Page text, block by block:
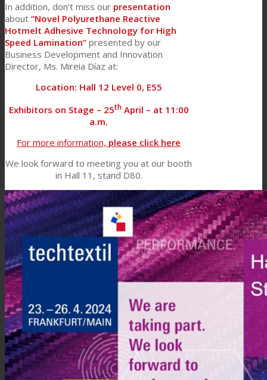
In addition, don’t miss our presentation
about “Novel Polyurethane Reactive
Hotmelt Adhesive Technology for High
Speed Lamination” presented by our
Business Development and Innovation
Director, Ms. Mireia Díaz at:
Location: Hall 12 Level 0, E55
Exhibitors on Stage – 25thApril – at 11:00
a.m.
For more information, please click here
We look forward to meeting you at our booth
in Hall 11, stand D80.